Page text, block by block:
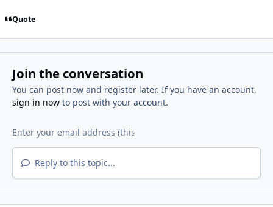
Quote
Join the conversation
You can post now and register later. If you have an account,
sign in nowto post with your account.
Reply to this topic...